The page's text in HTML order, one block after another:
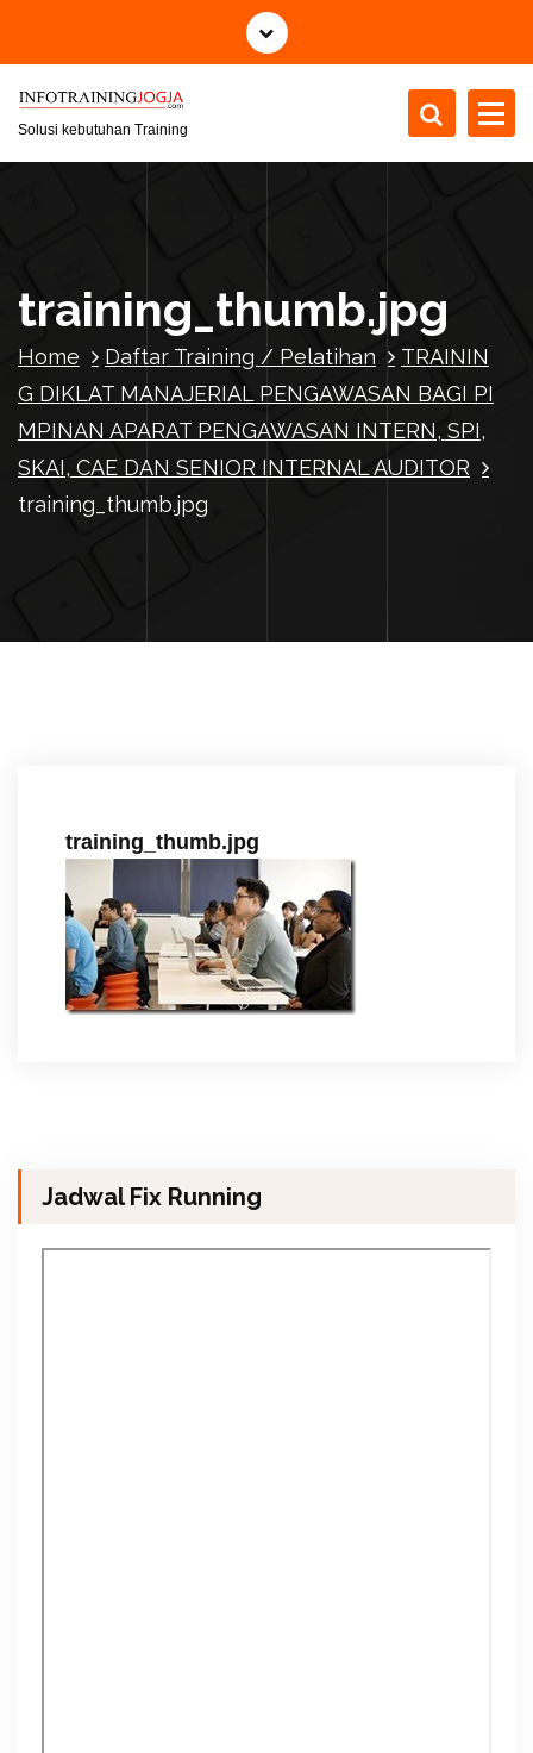
i
Solusi kebutuhan Training
training_thumb.jpg
Home Daftar Training / Pelatihan
TRAININ
G DIKLAT MANAJERIAL PENGAWASAN BAGI PI
MPINAN APARAT PENGAWASAN INTERN, SPI,
SKAI, CAE DAN SENIOR INTERNAL AUDITOR
training_thumb.jpg
training_thumb.jpg
Jadwal Fix Running